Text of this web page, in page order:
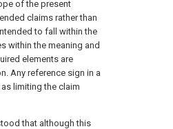
of the present
claims rather than
to fall within the
within the meaning and
elements are
Any reference sign in a
limiting the claim
that although this